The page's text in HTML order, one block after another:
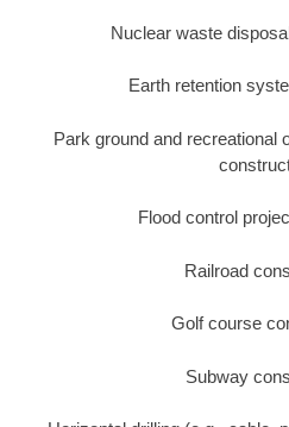
Nuclear waste
Earth retention
Park ground and recreational
Flood control
Railroad
Golf course
Subway